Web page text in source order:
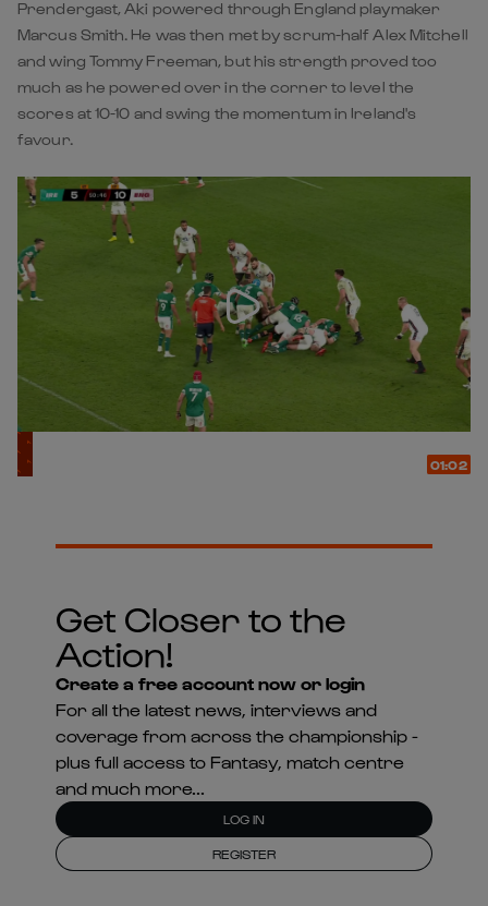
Prendergast, Aki powered through England playmaker
Marcus Smith. He was then met by scrum-half Alex Mitchell
and wing Tommy Freeman, but his strength proved too
much as he powered over in the corner to level the
scores at 10-10 and swing the momentum in Ireland's
favour.
01:02
Get Closer to the
Action!
Create a free account now or login
For all the latest news, interviews and
coverage from across the championship -
plus full access to Fantasy, match centre
and much more...
LOG IN
REGISTER